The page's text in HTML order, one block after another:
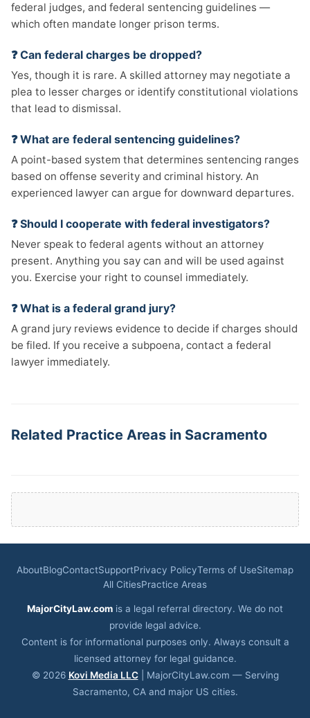
federal judges, and federal sentencing guidelines —
which often mandate longer prison terms.
❓ Can federal charges be dropped?
Yes, though it is rare. A skilled attorney may negotiate a
plea to lesser charges or identify constitutional violations
that lead to dismissal.
❓ What are federal sentencing guidelines?
A point-based system that determines sentencing ranges
based on offense severity and criminal history. An
experienced lawyer can argue for downward departures.
❓ Should I cooperate with federal investigators?
Never speak to federal agents without an attorney
present. Anything you say can and will be used against
you. Exercise your right to counsel immediately.
❓ What is a federal grand jury?
A grand jury reviews evidence to decide if charges should
be filed. If you receive a subpoena, contact a federal
lawyer immediately.
Related Practice Areas in Sacramento
AboutBlogContactSupportPrivacy PolicyTerms of UseSitemap
All CitiesPractice Areas
MajorCityLaw.com is a legal referral directory. We do not
provide legal advice.
Content is for informational purposes only. Always consult a
licensed attorney for legal guidance.
© 2026 Kovi Media LLC| MajorCityLaw.com — Serving
Sacramento, CA and major US cities.